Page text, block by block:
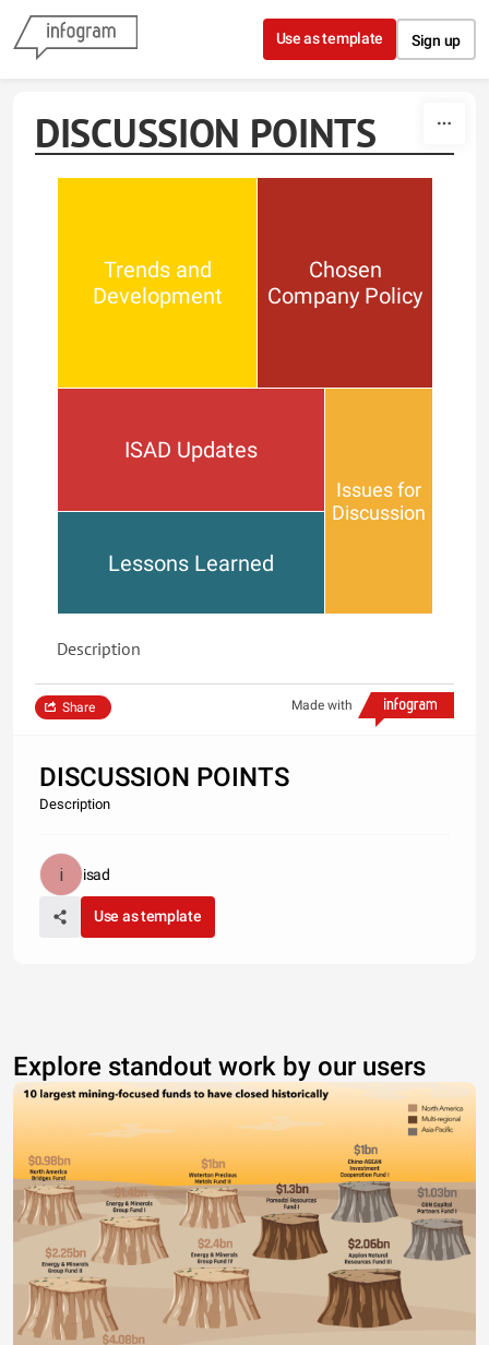
Skip to content
Use as template Sign up
DISCUSSION POINTS
Trends and
Development
Chosen
Company Policy
ISAD Updates
Lessons Learned
Issues for
Discussion
Description
Made with
Share
DISCUSSION POINTS
Description
isad
Use as template
Explore standout work by our users